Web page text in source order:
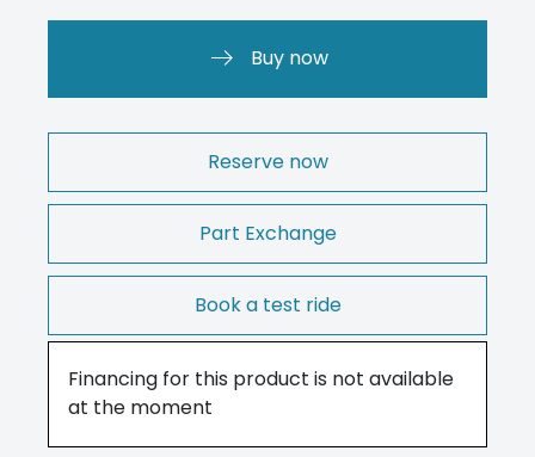
Buy now
Reserve now
Part Exchange
Book a test ride
Financing for this product is not available
at the moment